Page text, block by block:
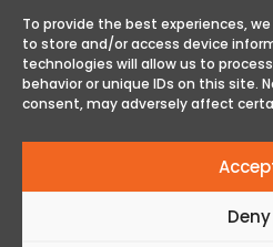
To provide the best experiences,
to store and/or access device
technologies will allow us to
behavior or unique IDs on this site.
consent, may adversely affect
Deny
SUBMIT